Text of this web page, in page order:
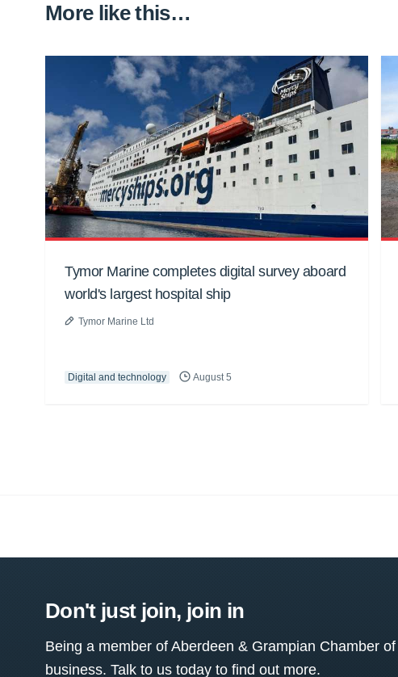
More like this…
Tymor Marine completes digital survey aboard
world's largest hospital ship
Tymor Marine Ltd
Digital and technology August 5
Don't just join, join in
Being a member of Aberdeen & Grampian Chamber
business. Talk to us today to find out more.